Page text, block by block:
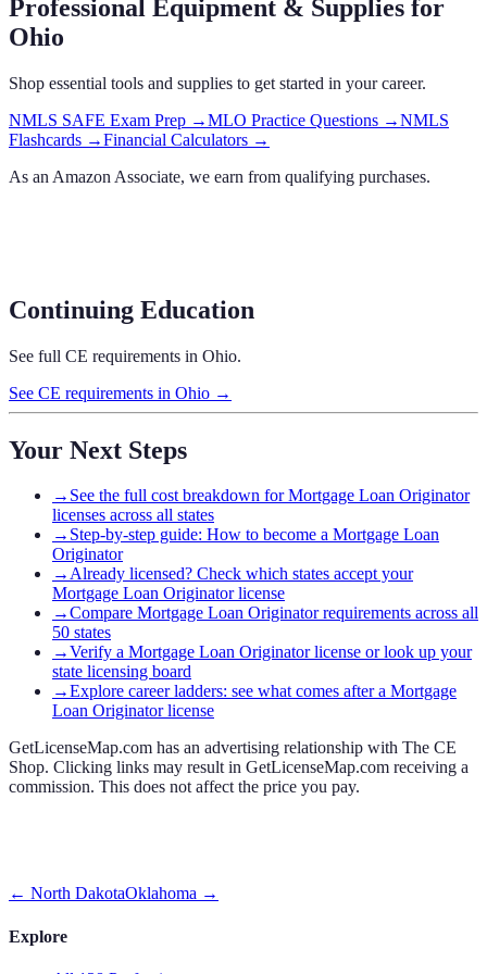
Professional Equipment & Supplies for
Ohio
Shop essential tools and supplies to get started in your career.
NMLS SAFE Exam Prep →MLO Practice Questions →NMLS
Flashcards →Financial Calculators →
As an Amazon Associate, we earn from qualifying purchases.
Continuing Education
See full CE requirements in Ohio.
See CE requirements in Ohio →
Your Next Steps
→ See the full cost breakdown for Mortgage Loan Originator
licenses across all states
→ Step-by-step guide: How to become a Mortgage Loan
Originator
→Already licensed? Check which states accept your
Mortgage Loan Originator license
→Compare Mortgage Loan Originator requirements across all
50 states
→Verify a Mortgage Loan Originator license or look up your
state licensing board
→Explore career ladders: see what comes after a Mortgage
Loan Originator license
GetLicenseMap.com has an advertising relationship with The CE
Shop. Clicking links may result in GetLicenseMap.com receiving a
commission. This does not affect the price you pay.
← North DakotaOklahoma →
Explore